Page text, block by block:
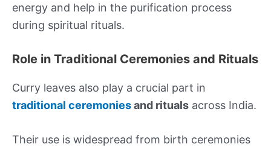
energy and help in the purification process
during spiritual rituals.
Role in Traditional Ceremonies and Rituals
Curry leaves also play a crucial part in
traditional ceremoniesand rituals across India.
Their use is widespread from birth ceremonies